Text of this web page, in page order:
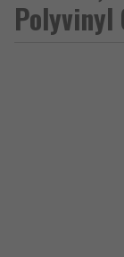
Polyvinyl